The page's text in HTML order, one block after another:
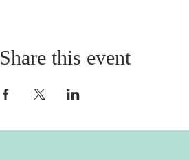
Share this event